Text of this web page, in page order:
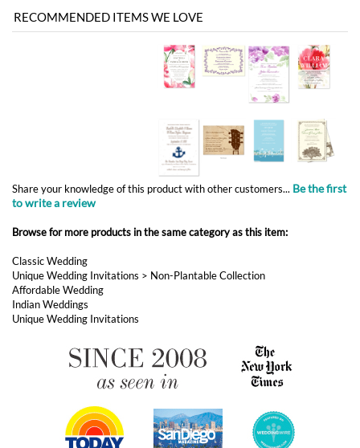
Share your knowledge of this product with other customers...
Browse for more products in the same category as this item:
Affordable Wedding
Indian Weddings
Unique Wedding Invitations